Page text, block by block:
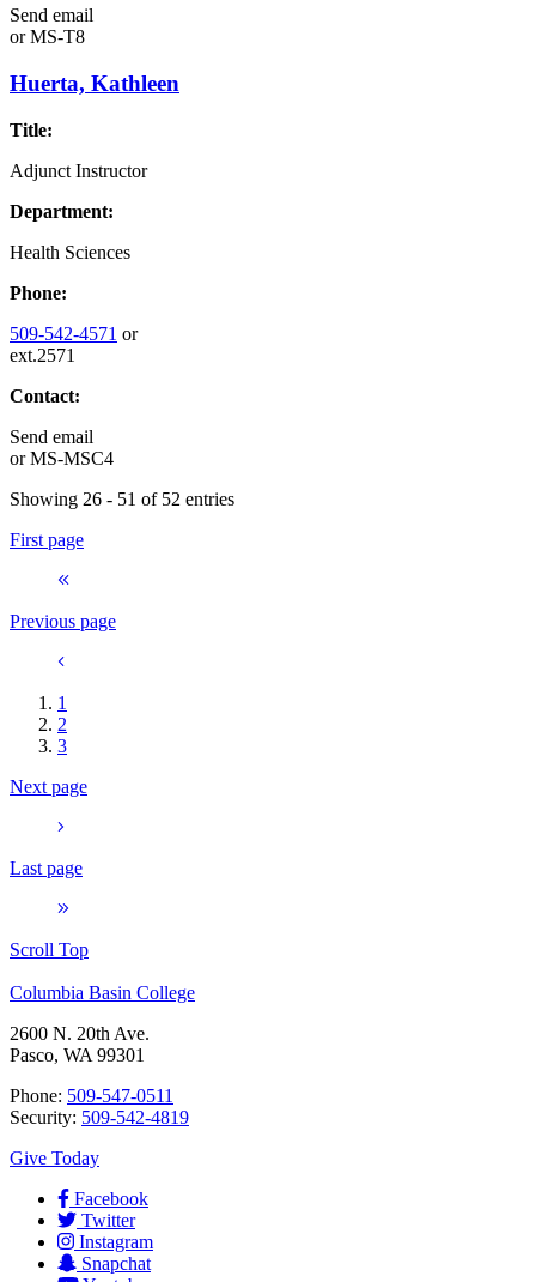
Send email
orMS-T8
Huerta, Kathleen
Title:
Adjunct Instructor
Department:
Health Sciences
Phone:
509-542-4571 or
ext.2571
Contact:
Send email
orMS-MSC4
Showing 26 - 51 of 52 entries
First page
Previous page
1
2
3
Next page
Last page
Scroll Top
Columbia Basin College
2600 N. 20th Ave.
Pasco, WA 99301
Phone: 509-547-0511
Security: 509-542-4819
Give Today
Facebook
Twitter
Instagram
Snapchat